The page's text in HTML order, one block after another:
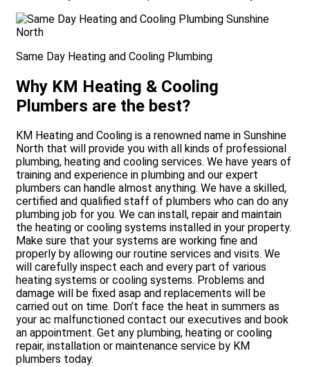
Same Day Heating and Cooling Plumbing
Why KM Heating & Cooling
Plumbers are the best?
KM Heating and Cooling is a renowned name in Sunshine
North that will provide you with all kinds of professional
plumbing, heating and cooling services. We have years of
training and experience in plumbing and our expert
plumbers can handle almost anything. We have a skilled,
certified and qualified staff of plumbers who can do any
plumbing job for you. We can install, repair and maintain
the heating or cooling systems installed in your property.
Make sure that your systems are working fine and
properly by allowing our routine services and visits. We
will carefully inspect each and every part of various
heating systems or cooling systems. Problems and
damage will be fixed asap and replacements will be
carried out on time. Don’t face the heat in summers as
your ac malfunctioned contact our executives and book
an appointment. Get any plumbing, heating or cooling
repair, installation or maintenance service by KM
plumbers today.